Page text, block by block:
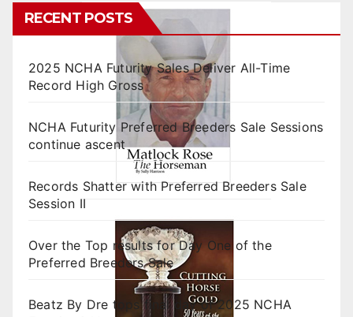
RECENT POSTS
2025 NCHA Futurity Sales Deliver All-Time
Record High Gross
NCHA Futurity Preferred Breeders Sale Sessions
continue ascent
Records Shatter with Preferred Breeders Sale
Session II
Over the Top results for Day One of the
Preferred Breeders Sale
Beatz By Dre tops final day of 2025 NCHA